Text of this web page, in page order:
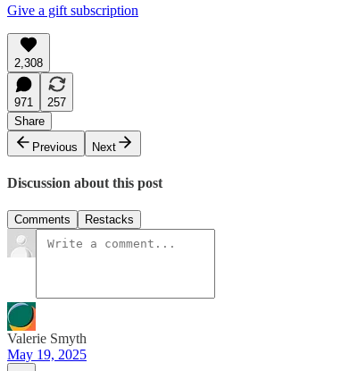
Give a gift subscription
2,308
971
257
Share
Previous
Next
Discussion about this post
Comments Restacks
Valerie Smyth
May 19, 2025